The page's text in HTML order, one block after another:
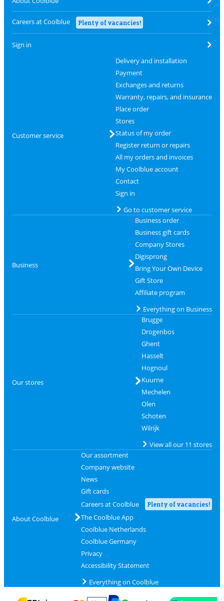
Careers at Coolblue Plenty of vacancies!
Sign in
Customer service
Delivery and installation
Payment
Exchanges and returns
Warranty, repairs, and insurance
Place order
Stores
Status of my order
Register return or repairs
All my orders and invoices
My Coolblue account
Contact
Sign in
Go to customer service
Business
Business order
Business gift cards
Company Stores
Digisprong
Bring Your Own Device
Gift Store
Affiliate program
Everything on Business
Our stores
Brugge
Drogenbos
Ghent
Hasselt
Hognoul
Kuurne
Mechelen
Olen
Schoten
Wilrijk
View all our 11 stores
About Coolblue
Our assortment
Company website
News
Gift cards
Careers at Coolblue
Plenty of vacancies!
The Coolblue App
Coolblue Netherlands
Coolblue Germany
Privacy
Accessibility Statement
Everything on Coolblue